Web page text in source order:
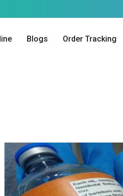
Blogs Order Tracking